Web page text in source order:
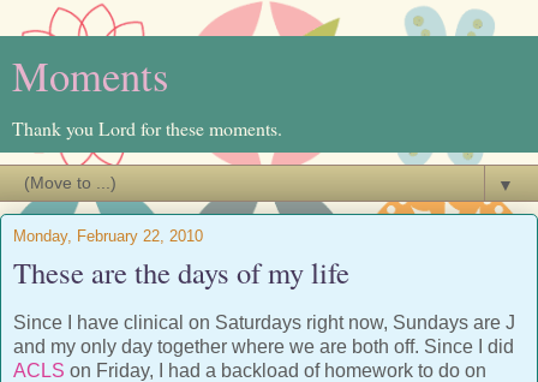
Moments
Thank you Lord for these moments.
▼
Monday, February 22, 2010
These are the days of my life
Since I have clinical on Saturdays right now, Sundays are J
and my only day together where we are both off. Since I did
ACLS on Friday, I had a backload of homework to do on